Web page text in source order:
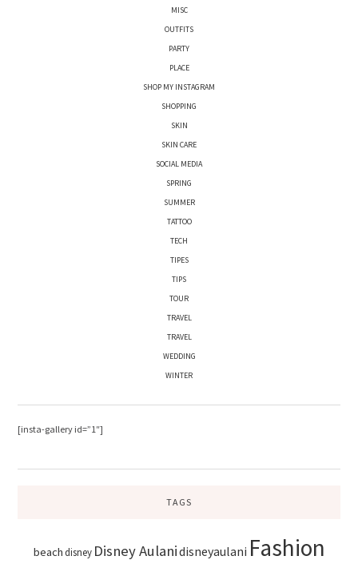
MISC
OUTFITS
PARTY
PLACE
SHOP MY INSTAGRAM
SHOPPING
SKIN
SKIN CARE
SOCIAL MEDIA
SPRING
SUMMER
TATTOO
TECH
TIPES
TIPS
TOUR
TRAVEL
TRAVEL
WEDDING
WINTER
[insta-gallery id=”1″]
TAGS
beachdisney Disney Aulanidisneyaulani Fashion